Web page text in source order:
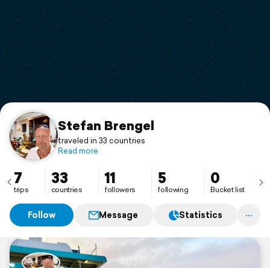
Print a book
Flyover video
Support
Stefan Brengel
traveled in 33 countries
Read more
7
trips
33
countries
11
followers
5
following
0
Bucket list
Follow Message Statistics